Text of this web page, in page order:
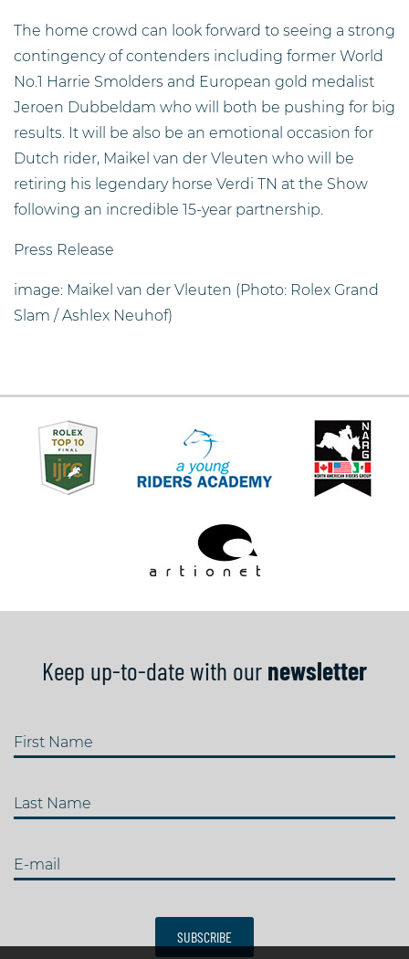
The home crowd can look forward to seeing a strong
contingency of contenders including former World
No.1 Harrie Smolders and European gold medalist
Jeroen Dubbeldam who will both be pushing for big
results. It will be also be an emotional occasion for
Dutch rider, Maikel van der Vleuten who will be
retiring his legendary horse Verdi TN at the Show
following an incredible 15-year partnership.
Press Release
image: Maikel van der Vleuten (Photo: Rolex Grand
Slam / Ashlex Neuhof)
Keep up-to-date with our newsletter
First Name
Last Name
E-mail
SUBSCRIBE